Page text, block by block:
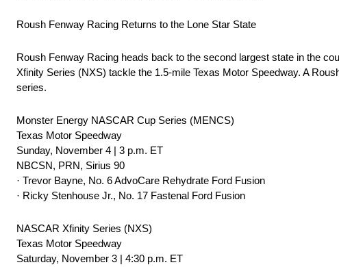
Roush Fenway Racing Returns to the Lone Star State
Roush Fenway Racing heads back to the second largest state in the
Xfinity Series (NXS) tackle the 1.5-mile Texas Motor Speedway. A
series.
Monster Energy NASCAR Cup Series (MENCS)
Texas Motor Speedway
Sunday, November 4 | 3 p.m. ET
NBCSN, PRN, Sirius 90
· Trevor Bayne, No. 6 AdvoCare Rehydrate Ford Fusion
· Ricky Stenhouse Jr., No. 17 Fastenal Ford Fusion
NASCAR Xfinity Series (NXS)
Texas Motor Speedway
Saturday, November 3 | 4:30 p.m. ET